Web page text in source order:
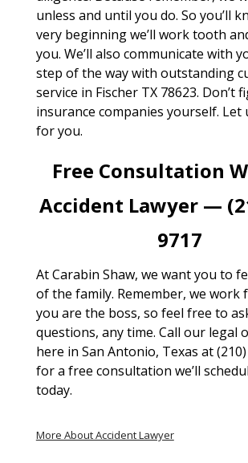
unless and until you do. So you’ll
very beginning we’ll work tooth
you. We’ll also communicate with
step of the way with outstanding
service in Fischer TX 78623. Don’t
insurance companies yourself. Let
for you.
Free Consultation
Accident Lawyer —
9717
At Carabin Shaw, we want you to
of the family. Remember, we work
you are the boss, so feel free to
questions, any time. Call our legal
here in San Antonio, Texas at
for a free consultation we’ll
today.
More About Accident Lawyer